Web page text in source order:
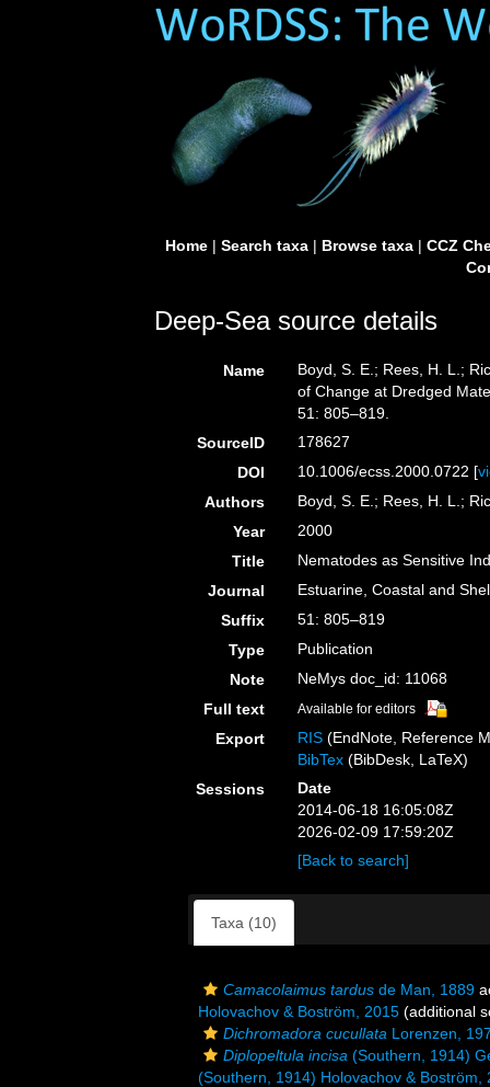
Home| Search taxa| Browse taxa| CCZ
Deep-Sea source details
Name
Boyd, S. E.; Rees, H. L.;
of Change at Dredged
51: 805–819.
SourceID
178627
DOI
10.1006/ecss.2000.0722 [
Authors
Boyd, S. E.; Rees, H. L.;
Year
2000
Title
Nematodes as Sensitive
Journal
Estuarine, Coastal and
Suffix
51: 805–819
Type
Publication
Note
NeMys doc_id: 11068
Full text
Available for editors
Export RIS (EndNote, Reference
BibTex (BibDesk, LaTeX)
Sessions
Date
2014-06-18 16:05:08Z
2026-02-09 17:59:20Z
[Back to search]
Taxa (10)
Camacolaimus tardus de Man, 1889
Holovachov & Boström, 2015 (additional
Dichromadora cucullata Lorenzen,
Diplopeltula incisa (Southern, 1914)
(Southern, 1914) Holovachov & Boström,